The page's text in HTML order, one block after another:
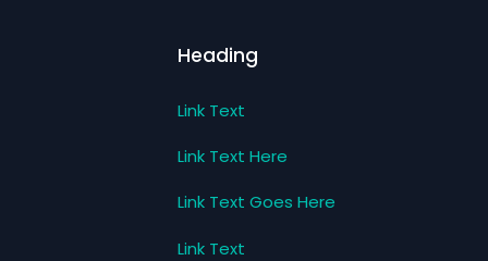
Heading
Link Text
Link Text Here
Link Text Goes Here
Link Text